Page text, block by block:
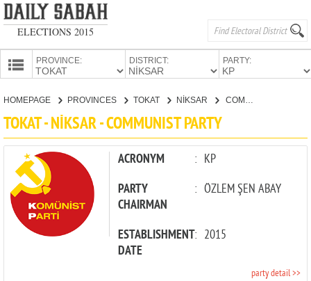
ELECTIONS 2015
PROVINCE: DISTRICT: PARTY:
CANDIDATES
PARTIES
HOMEPAGE PROVINCES TOKAT NİKSAR
TOKAT - NİKSAR - COMMUNIST PARTY
ACRONYM : KP
PARTY
CHAIRMAN
: ÖZLEM ŞEN ABAY
ESTABLISHMENT
DATE
: 2015
party detail >>